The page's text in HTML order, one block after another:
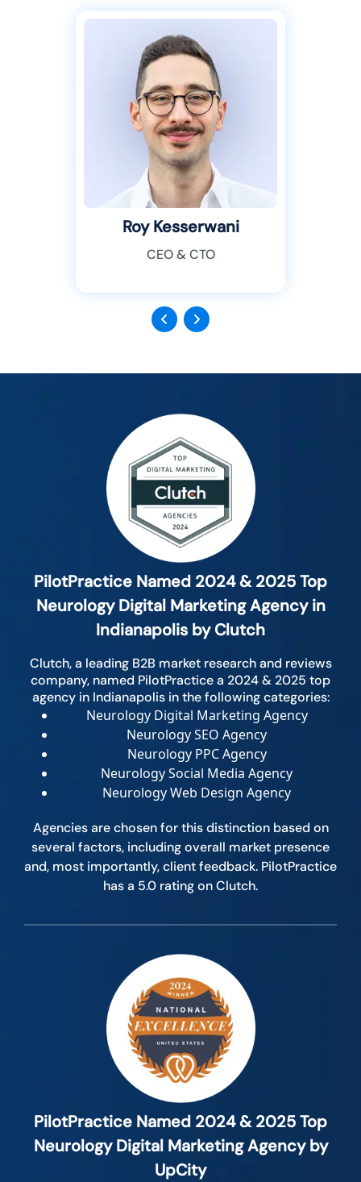
Roy Kesserwani
CEO & CTO
Previous
Next
PilotPractice Named 2024 & 2025 Top
Neurology Digital Marketing Agency in
Indianapolis by Clutch
Clutch, a leading B2B market research and reviews
company, named PilotPractice a 2024 & 2025 top
agency in Indianapolis in the following categories:
Neurology Digital Marketing Agency
Neurology SEO Agency
Neurology PPC Agency
Neurology Social Media Agency
Neurology Web Design Agency
Agencies are chosen for this distinction based on
several factors, including overall market presence
and, most importantly, client feedback. PilotPractice
has a 5.0 rating on Clutch.
PilotPractice Named 2024 & 2025 Top
Neurology Digital Marketing Agency by
UpCity